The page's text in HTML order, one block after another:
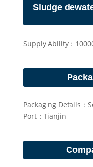
Sludge
Supply Ability：
Packaging Details：
Port：Tianjin